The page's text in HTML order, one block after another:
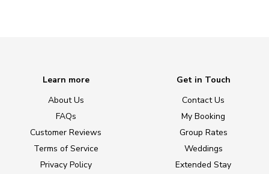
Learn more
About Us
FAQs
Customer Reviews
Terms of Service
Privacy Policy
Get in Touch
Contact Us
My Booking
Group Rates
Weddings
Extended Stay